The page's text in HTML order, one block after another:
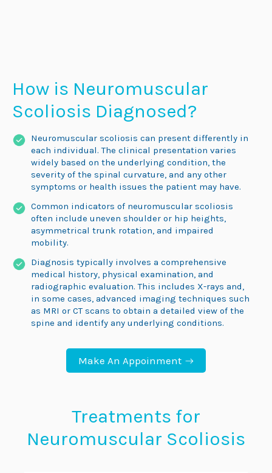
How is Neuromuscular
Scoliosis Diagnosed?
Neuromuscular scoliosis can present differently in
each individual. The clinical presentation varies
widely based on the underlying condition, the
severity of the spinal curvature, and any other
symptoms or health issues the patient may have.
Common indicators of neuromuscular scoliosis
often include uneven shoulder or hip heights,
asymmetrical trunk rotation, and impaired
mobility.
Diagnosis typically involves a comprehensive
medical history, physical examination, and
radiographic evaluation. This includes X-rays and,
in some cases, advanced imaging techniques such
as MRI or CT scans to obtain a detailed view of the
spine and identify any underlying conditions.
Make An Appoinment
Treatments for
Neuromuscular Scoliosis